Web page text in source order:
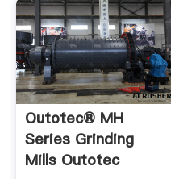
Outotec® MH
Series Grinding
Mills Outotec